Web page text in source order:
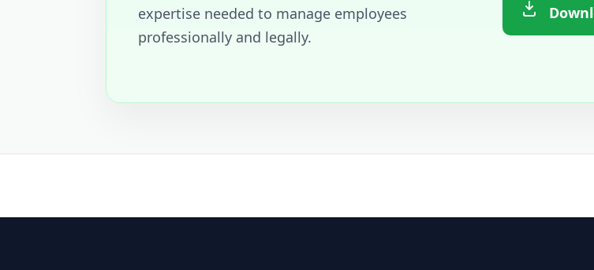
expertise needed to manage employees
professionally and legally.